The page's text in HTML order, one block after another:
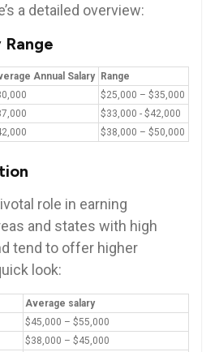
a‌ detailed overview:
Annual Salary Range
$25,000 – $35,000
$33,000 ⁤-‌ $42,000
$38,000 – ⁢$50,000
role in earning
and states with ‌high
tend to offer higher
look:
Average salary
$45,000 – $55,000
$38,000 – $45,000